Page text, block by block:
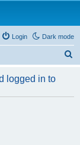
Dark mode
Login
r
logged in to